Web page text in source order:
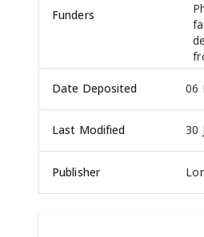
Funders
Date Deposited 06
Last Modified 30
Publisher